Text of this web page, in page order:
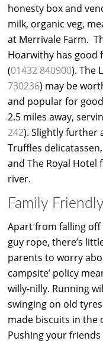
honesty box and
milk, organic veg,
at Merrivale Farm.
Hoarwithy has good
(01432 840900). The
730236) may be
and popular for
2.5 miles away,
242). Slightly further
Truffles
and The Royal
river.
Family Friendly
Apart from falling
guy rope, there’s
parents to worry
campsite’ policy
willy-nilly. Running
swinging on old
made biscuits in the
Pushing your